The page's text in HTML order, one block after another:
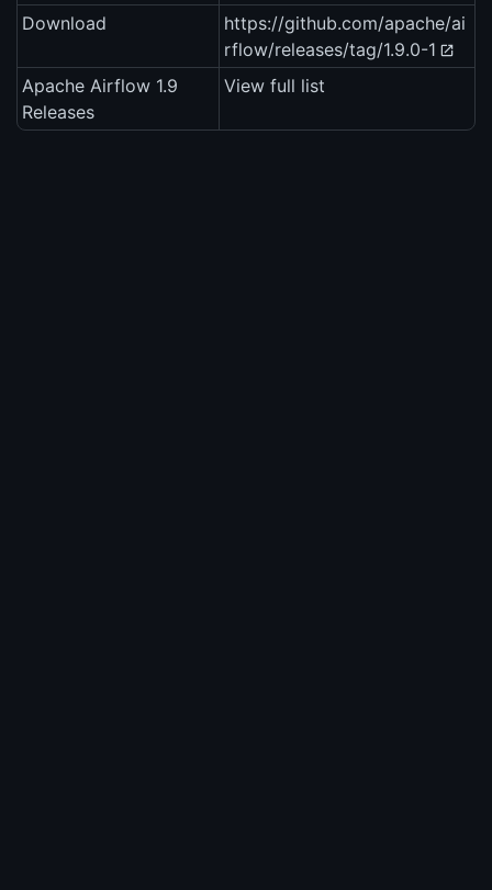
Download
https://github.com/apache/ai
rflow/releases/tag/1.9.0-1
Apache Airflow 1.9
Releases
View full list